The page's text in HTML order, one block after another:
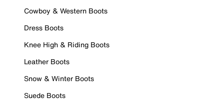
Cowboy & Western Boots
Dress Boots
Knee High & Riding Boots
Leather Boots
Snow & Winter Boots
Suede Boots